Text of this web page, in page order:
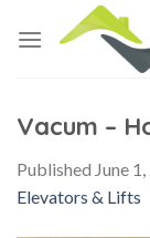
Vacum –
Published June
Elevators & Lifts